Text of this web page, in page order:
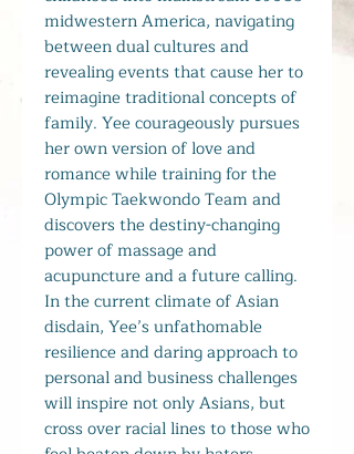
midwestern America, navigating
between dual cultures and
revealing events that cause her to
reimagine traditional concepts of
family. Yee courageously pursues
her own version of love and
romance while training for the
Olympic Taekwondo Team and
discovers the destiny-changing
power of massage and
acupuncture and a future calling.
In the current climate of Asian
disdain, Yee’s unfathomable
resilience and daring approach to
personal and business challenges
will inspire not only Asians, but
cross over racial lines to those who